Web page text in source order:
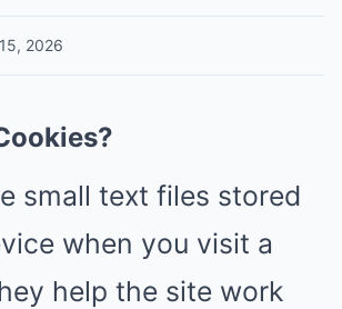
2026
small text files stored
when you visit a
help the site work